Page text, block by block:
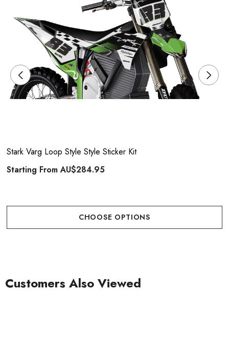
Stark Varg Loop Style Style Sticker Kit
Starting FromAU$284.95
CHOOSE OPTIONS
Customers Also Viewed